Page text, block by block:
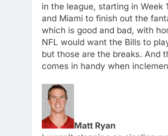
in the league, starting in Week
and Miami to finish out the
which is good and bad, with
NFL would want the Bills to
but those are the breaks. And
comes in handy when
Matt Ryan